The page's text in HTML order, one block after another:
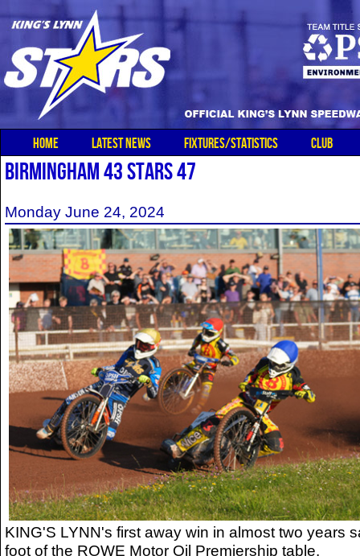
HOME LATEST NEWS FIXTURES/STATISTICS CLUB
BIRMINGHAM 43 STARS 47
Monday June 24, 2024
KING'S LYNN's first away win in almost two years
foot of the ROWE Motor Oil Premiership table.